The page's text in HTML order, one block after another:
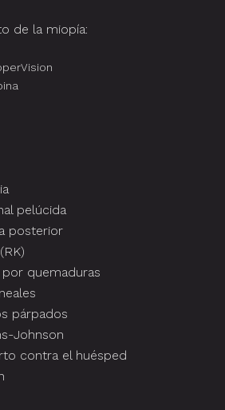
de la miopía:
pelúcida
posterior
quemaduras
párpados
Johnson
contra el huésped